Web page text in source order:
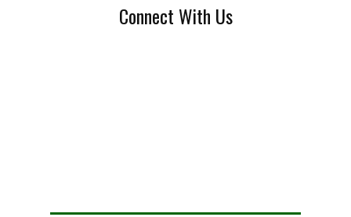
Connect With Us